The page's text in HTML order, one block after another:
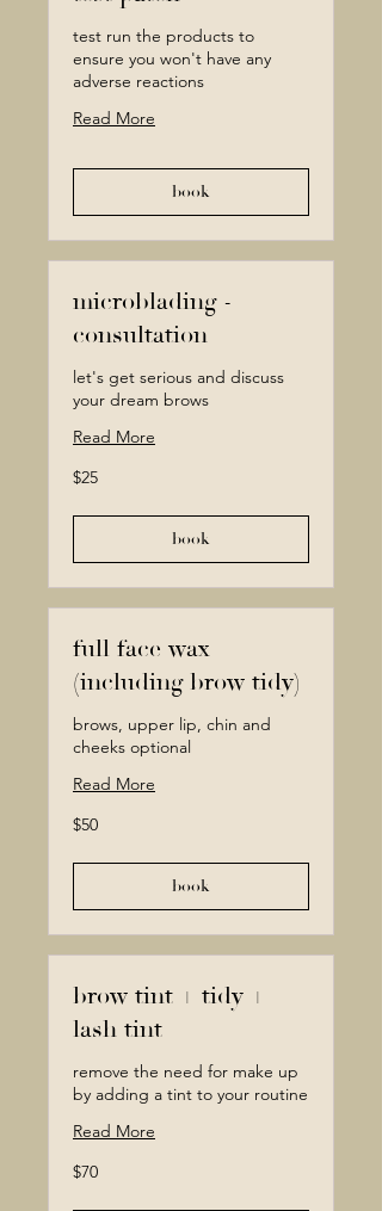
test run the products to
ensure you won't have any
adverse reactions
Read More
book
microblading -
consultation
let's get serious and discuss
your dream brows
Read More
25
Canadian
$25
book
full face wax
(including brow tidy)
brows, upper lip, chin and
cheeks optional
Read More
50
Canadian
$50
book
brow tint + tidy +
lash tint
remove the need for make up
by adding a tint to your routine
Read More
70
Canadian
$70